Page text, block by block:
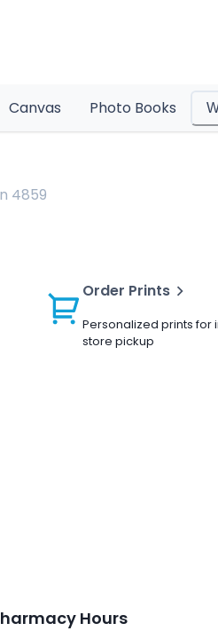
Canvas Photo Books
4859
Order Prints
Personalized prints for
store pickup
Hours